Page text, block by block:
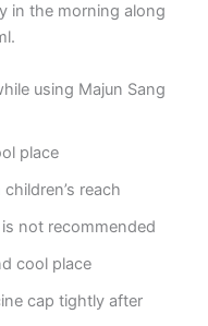
in the morning along
using Majun Sang
place
reach
not recommended
cool place
cap tightly after